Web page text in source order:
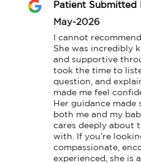
Patient Submitted
May-2026
I cannot
She was incredibly
and supportive
took the time to
question, and
made me feel
Her guidance made
both me and my
cares deeply about
with. If you’re
compassionate,
experienced, she is